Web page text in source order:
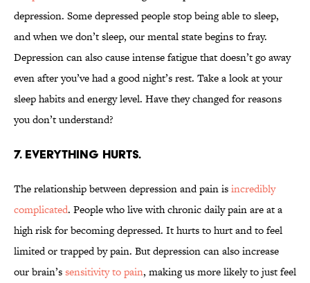
depression. Some depressed people stop being able to sleep,
and when we don’t sleep, our mental state begins to fray.
Depression can also cause intense fatigue that doesn’t go away
even after you’ve had a good night’s rest. Take a look at your
sleep habits and energy level. Have they changed for reasons
you don’t understand?
7. EVERYTHING HURTS.
The relationship between depression and pain isincredibly
complicated. People who live with chronic daily pain are at a
high risk for becoming depressed. It hurts to hurt and to feel
limited or trapped by pain. But depression can also increase
our brain’ssensitivity to pain, making us more likely to just feel